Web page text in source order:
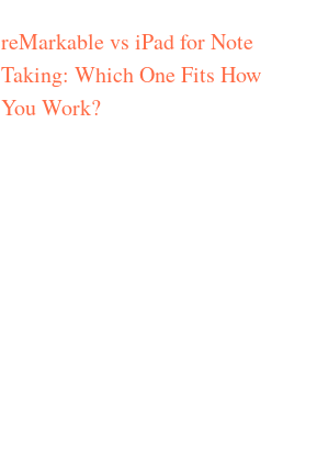
reMarkable vs iPad for Note
Taking: Which One Fits How
You Work?